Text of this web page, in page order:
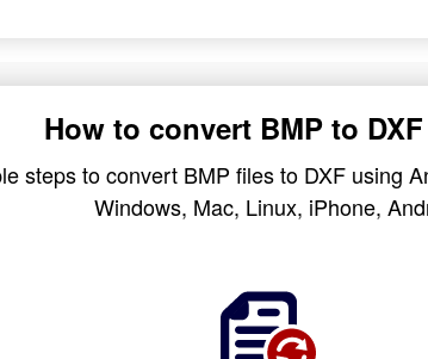
How to convert BMP to
steps to convert BMP files to DXF using
Windows, Mac, Linux, iPhone,